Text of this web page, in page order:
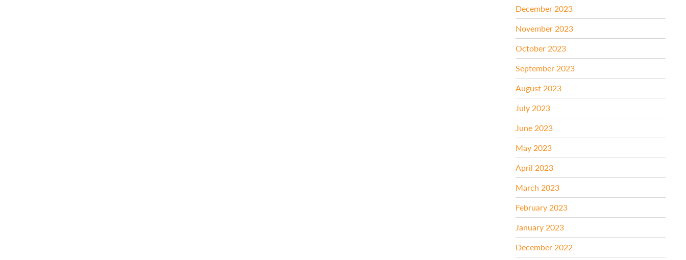
December 2023
November 2023
October 2023
September 2023
August 2023
July 2023
June 2023
May 2023
April 2023
March 2023
February 2023
January 2023
December 2022